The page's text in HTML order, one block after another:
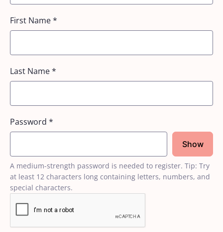
First Name*
Last Name*
Password *
Show
A medium-strength password is needed to register. Tip: Try
at least 12 characters long containing letters, numbers, and
special characters.